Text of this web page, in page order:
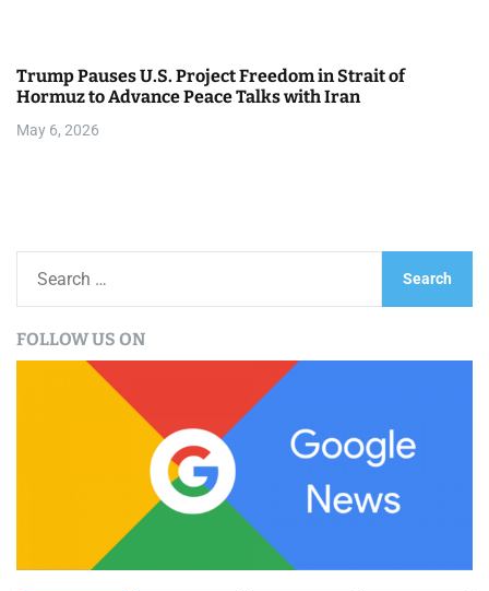
Trump Pauses U.S. Project Freedom in Strait of
Hormuz to Advance Peace Talks with Iran
May 6, 2026
rFOLLOW US ON